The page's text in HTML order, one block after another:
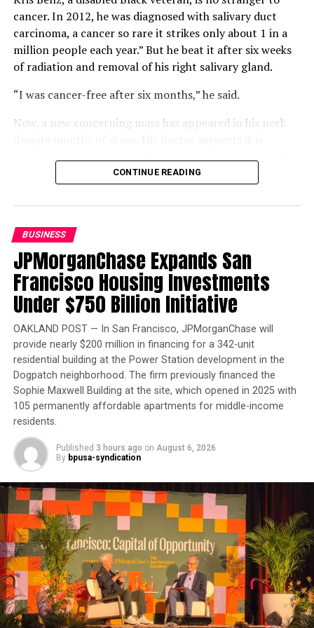
THE CALIFORNIA HOUSING PARTNERSHIP
THE WEALTH AND EQUITY GAP
Congresswoman Barbara Lee Issues Statement on
Deaths of Humanitarian Aid Volunteers in Gaza
DON'T MISS
Remains Alive
Oakland Post
cancer. In 2012, he was diagnosed with salivary duct
carcinoma, a cancer so rare it strikes only about 1 in a
million people each year.” But he beat it after six weeks
of radiation and removal of his right salivary gland.
“I was cancer-free after six months,” he said.
Now, a new concerning mass has appeared in his neck
not know for certain until a biopsy.
Medicare, but returning to work could jeopardize his
Department of Veterans Affairs (VA) disability status
and funding. Buying Medicare Part A would cost $568 a
month, leaving him “winging it.”
Benz is also frustrated that the VA will not schedule his
scan and biopsy before his consultation, which will
require another round of appointments afterward.
Trending
AUTO REVIEW: 2019
Mitsubishi Eclipse Cross
“It’s about money,” he said. “Doctor’s appointments,
they get the money. There’s no preventive medicine
here anymore.”
Although he calls the VA “a great organization,” he
believes it is hampered by bureaucracy. For now, he
remains “in limbo” waiting to complete his
appointments.
His experience reflects one of the most persistent
health equity challenges facing Black communities:
CONTINUE READING
BUSINESS
JPMorganChase Expands San
Francisco Housing Investments
Under $750 Billion Initiative
OAKLAND POST — In San Francisco, JPMorganChase will
provide nearly $200 million in financing for a 342-unit
residential building at the Power Station development in the
Dogpatch neighborhood. The firm previously financed the
Sophie Maxwell Building at the site, which opened in 2025 with
105 permanently affordable apartments for middle-income
residents.
Published 3 hours ago on August 6, 2026
By bpusa-syndication